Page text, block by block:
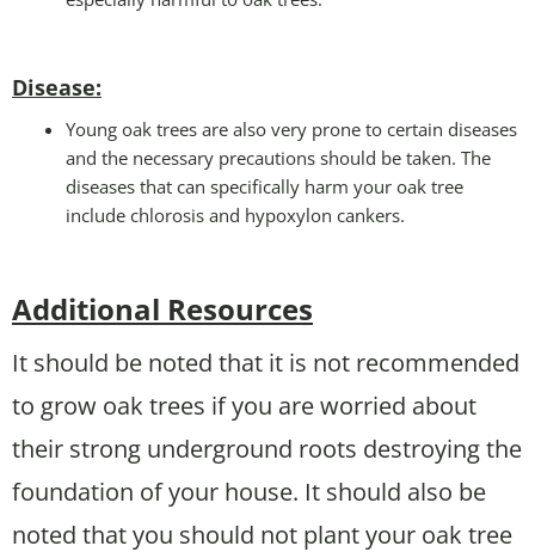
Disease:
Young oak trees are also very prone to certain diseases
and the necessary precautions should be taken. The
diseases that can specifically harm your oak tree
include chlorosis and hypoxylon cankers.
Additional Resources
It should be noted that it is not recommended
to grow oak trees if you are worried about
their strong underground roots destroying the
foundation of your house. It should also be
noted that you should not plant your oak tree